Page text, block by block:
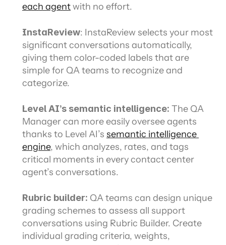
each agent with no effort.
InstaReview: InstaReview selects your most
significant conversations automatically,
giving them color-coded labels that are
simple for QA teams to recognize and
categorize.
Level AI’s semantic intelligence: The QA
Manager can more easily oversee agents
thanks to Level AI’s semantic intelligence
engine, which analyzes, rates, and tags
critical moments in every contact center
agent’s conversations.
Rubric builder: QA teams can design unique
grading schemes to assess all support
conversations using Rubric Builder. Create
individual grading criteria, weights,